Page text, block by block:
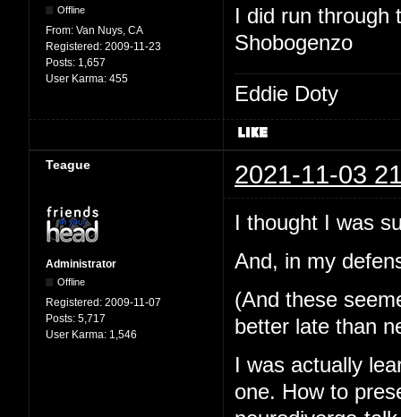
Offline
From: Van Nuys, CA
Registered: 2009-11-23
Posts: 1,657
User Karma: 455
I did run through
Shobogenzo
Eddie Doty
Teague 2021-11-03
Administrator
Offline
Registered: 2009-11-07
Posts: 5,717
User Karma: 1,546
I thought I was
And, in my
(And these
better late than
I was actually
one. How to